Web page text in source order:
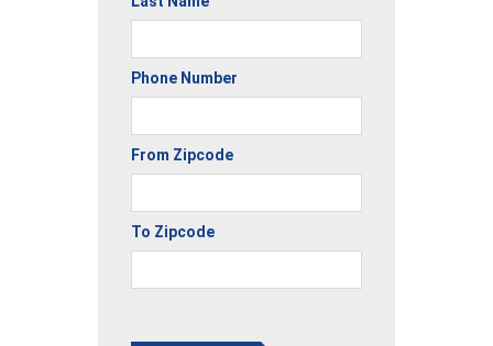
Phone Number
From Zipcode
To Zipcode